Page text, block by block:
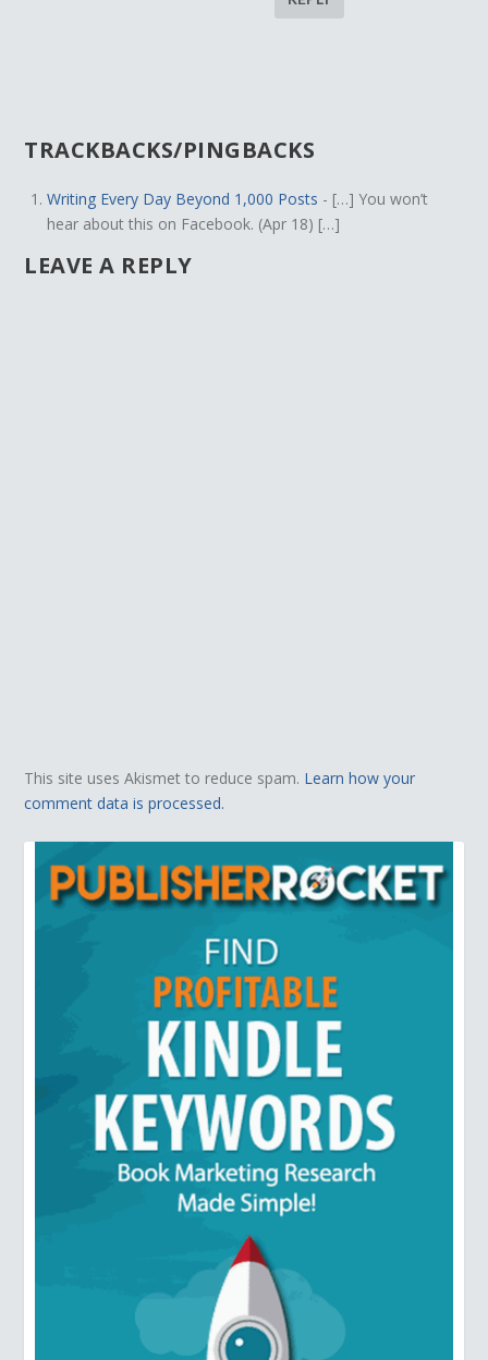
TRACKBACKS/PINGBACKS
Writing Every Day Beyond 1,000 Posts - […] You won’t
hear about this on Facebook. (Apr 18) […]
LEAVE A REPLY
This site uses Akismet to reduce spam. Learn how your
comment data is processed.